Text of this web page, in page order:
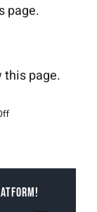
page.
this page.
on